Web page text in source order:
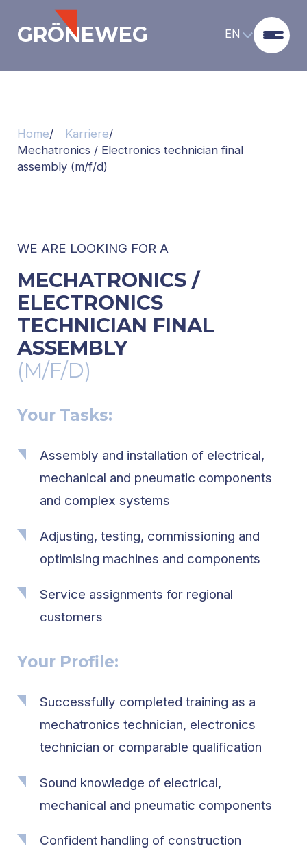
GRÖNEWEG EN
Home
Karriere
Mechatronics / Electronics technician final
assembly (m/f/d)
WE ARE LOOKING FOR A
MECHATRONICS /
ELECTRONICS
TECHNICIAN FINAL
ASSEMBLY
(M/F/D)
Your Tasks:
Assembly and installation of electrical,
mechanical and pneumatic components
and complex systems
Adjusting, testing, commissioning and
optimising machines and components
Service assignments for regional
customers
Your Profile:
Successfully completed training as a
mechatronics technician, electronics
technician or comparable qualification
Sound knowledge of electrical,
mechanical and pneumatic components
Confident handling of construction